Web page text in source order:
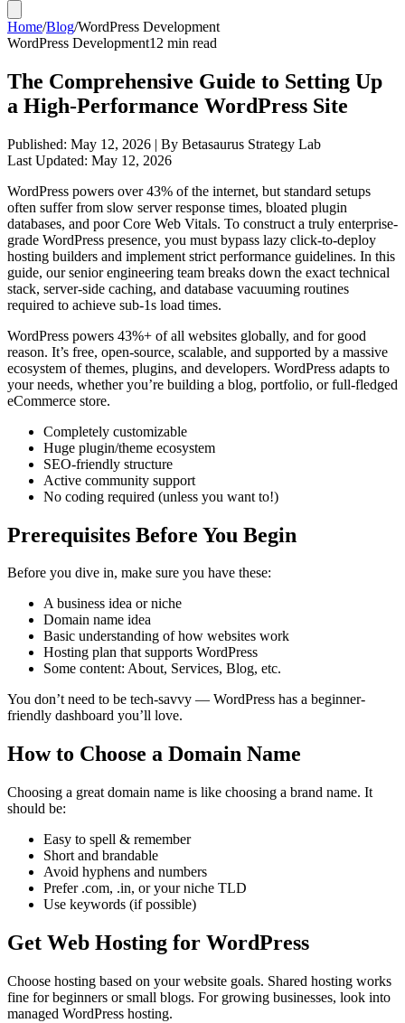
Home/Blog/WordPress Development
WordPress Development12 min read
The Comprehensive Guide to Setting Up
a High-Performance WordPress Site
Published: May 12, 2026 | By Betasaurus Strategy Lab
Last Updated: May 12, 2026
WordPress powers over 43% of the internet, but standard setups
often suffer from slow server response times, bloated plugin
databases, and poor Core Web Vitals. To construct a truly enterprise-
grade WordPress presence, you must bypass lazy click-to-deploy
hosting builders and implement strict performance guidelines. In this
guide, our senior engineering team breaks down the exact technical
stack, server-side caching, and database vacuuming routines
required to achieve sub-1s load times.
WordPress powers 43%+ of all websites globally, and for good
reason. It’s free, open-source, scalable, and supported by a massive
ecosystem of themes, plugins, and developers. WordPress adapts to
your needs, whether you’re building a blog, portfolio, or full-fledged
eCommerce store.
Completely customizable
Huge plugin/theme ecosystem
SEO-friendly structure
Active community support
No coding required (unless you want to!)
Prerequisites Before You Begin
Before you dive in, make sure you have these:
A business idea or niche
Domain name idea
Basic understanding of how websites work
Hosting plan that supports WordPress
Some content: About, Services, Blog, etc.
You don’t need to be tech-savvy — WordPress has a beginner-
friendly dashboard you’ll love.
How to Choose a Domain Name
Choosing a great domain name is like choosing a brand name. It
should be:
Easy to spell & remember
Short and brandable
Avoid hyphens and numbers
Prefer .com, .in, or your niche TLD
Use keywords (if possible)
Get Web Hosting for WordPress
Choose hosting based on your website goals. Shared hosting works
fine for beginners or small blogs. For growing businesses, look into
managed WordPress hosting.